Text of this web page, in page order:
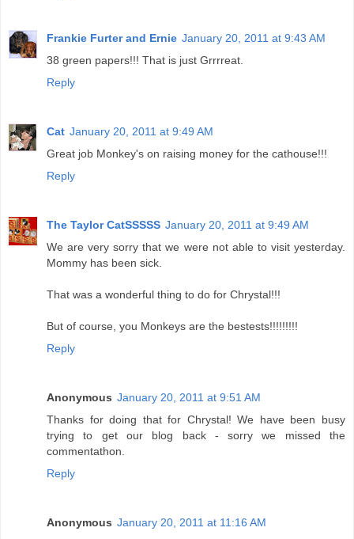
Frankie Furter and Ernie January 20, 2011 at 9:43 AM
38 green papers!!! That is just Grrrreat.
Reply
Cat January 20, 2011 at 9:49 AM
Great job Monkey's on raising money for the cathouse!!!
Reply
The Taylor CatSSSSS January 20, 2011 at 9:49 AM
We are very sorry that we were not able to visit yesterday.
Mommy has been sick.
That was a wonderful thing to do for Chrystal!!!
But of course, you Monkeys are the bestests!!!!!!!!!
Reply
Anonymous January 20, 2011 at 9:51 AM
Thanks for doing that for Chrystal! We have been busy
trying to get our blog back - sorry we missed the
commentathon.
Reply
Anonymous January 20, 2011 at 11:16 AM